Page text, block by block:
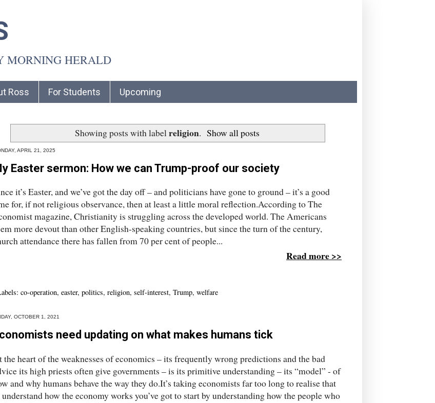
MORNING HERALD
Ross For Students Upcoming
Showing posts with labelreligion. Show all posts
APRIL 21, 2025
Easter sermon: How we can Trump-proof our society
it’s Easter, and we’ve got the day off – and politicians have gone to ground – it’s a good
for, if not religious observance, then at least a little moral reflection.According to The
magazine, Christianity is struggling across the developed world. The Americans
more devout than other English-speaking countries, but since the turn of the century,
attendance there has fallen from 70 per cent of people...
Read more >>
co-operation, easter, politics, religion, self-interest, Trump, welfare
OCTOBER 1, 2021
need updating on what makes humans tick
the heart of the weaknesses of economics – its frequently wrong predictions and the bad
its high priests often give governments – is its primitive understanding – its “model” - of
and why humans behave the way they do.It’s taking economists far too long to realise that
how the economy works you’ve got to start by understanding how the people who